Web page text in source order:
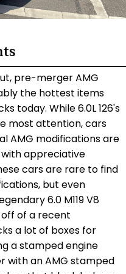
pre-merger AMG
the hottest items
today. While 6.0L 126's
most attention, cars
AMG modifications are
appreciative
cars are rare to find
but even
6.0 M119 V8
off of a recent
a lot of boxes for
a stamped engine
with an AMG stamped